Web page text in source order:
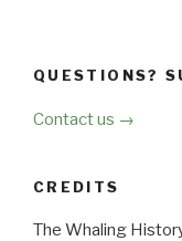
QUESTIONS?
Contact us →
CREDITS
The Whaling